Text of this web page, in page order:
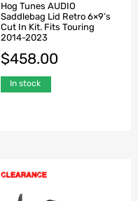
Hog Tunes AUDIO
Saddlebag Lid Retro 6×9’s
Cut In Kit. Fits Touring
2014-2023
$458.00
In stock